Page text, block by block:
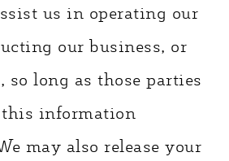
us in operating our
our business, or
so long as those parties
this information
may also release your